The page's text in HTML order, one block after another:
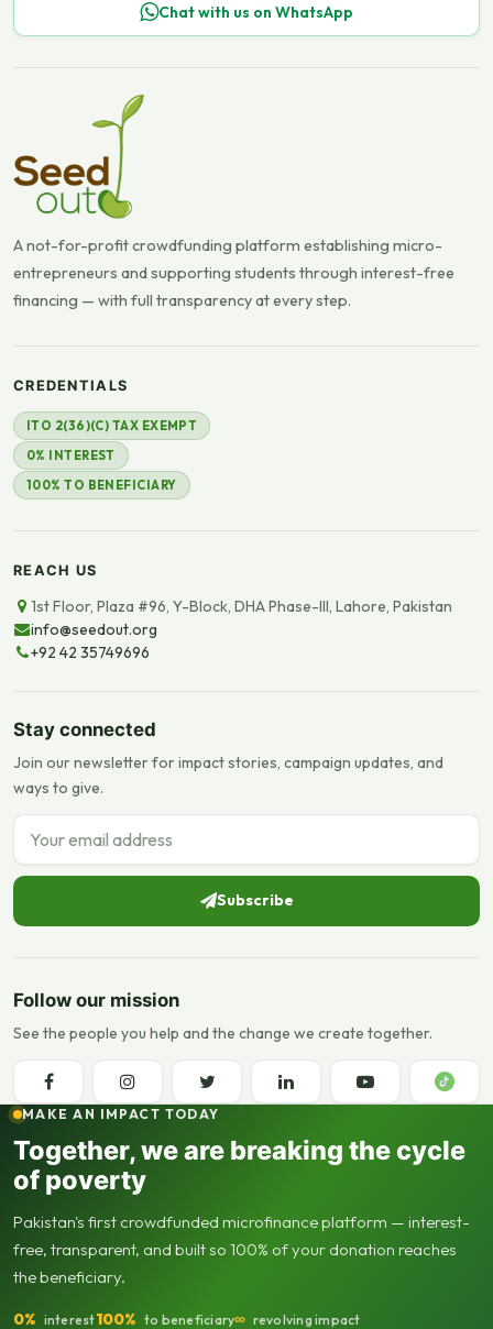
Chat with us on WhatsApp
A not-for-profit crowdfunding platform establishing micro-
entrepreneurs and supporting students through interest-free
financing — with full transparency at every step.
CREDENTIALS
ITO 2(36)(C) TAX EXEMPT
0% INTEREST
100% TO BENEFICIARY
REACH US
1st Floor, Plaza #96, Y-Block, DHA Phase-III, Lahore, Pakistan
info@seedout.org
+92 42 35749696
Stay connected
Join our newsletter for impact stories, campaign updates, and
ways to give.
Email address
Subscribe
Follow our mission
See the people you help and the change we create together.
MAKE AN IMPACT TODAY
Together, we are breaking the cycle
of poverty
Pakistan's first crowdfunded microfinance platform — interest-
free, transparent, and built so 100% of your donation reaches
the beneficiary.
0% interest100% to beneficiary∞ revolving impact